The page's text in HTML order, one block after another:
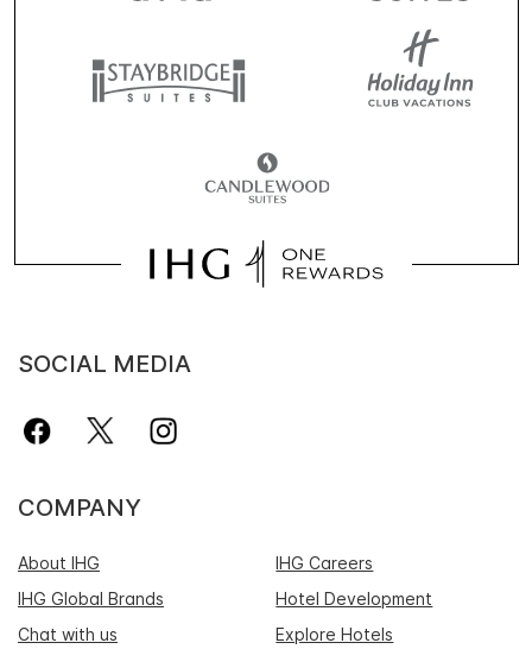
SOCIAL MEDIA
COMPANY
About IHG
IHG Careers
IHG Global Brands
Hotel Development
Chat with us
Explore Hotels